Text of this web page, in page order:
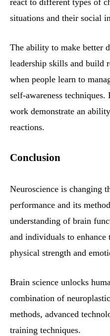
situations and their social
The ability to make better
leadership skills and build
when people learn to
self-awareness
work demonstrate an
reactions.
Conclusion
Neuroscience is changing
performance and its
understanding of brain
and individuals to
physical strength and
Brain science unlocks
combination of
methods, advanced
training techniques.